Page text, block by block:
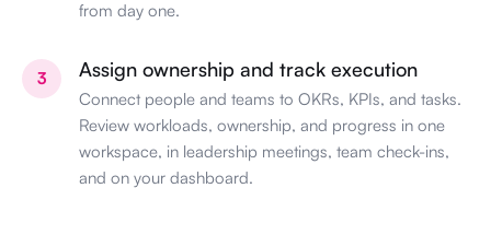
from day one.
3 Assign ownership and track execution
Connect people and teams to OKRs, KPIs, and tasks.
Review workloads, ownership, and progress in one
workspace, in leadership meetings, team check-ins,
and on your dashboard.